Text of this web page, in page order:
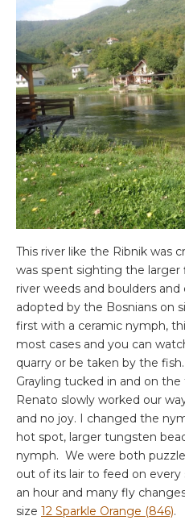
This river like the Ribnik was
was spent sighting the
river weeds and boulders
adopted by the Bosnians on
first with a ceramic nymph,
most cases and you can
quarry or be taken by the
Grayling tucked in and on
Renato slowly worked our
and no joy. I changed the
hot spot, larger tungsten
nymph. We were both
out of its lair to feed on
an hour and many fly
size 12 Sparkle Orange (846).